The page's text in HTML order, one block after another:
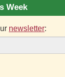
Week
newsletter: